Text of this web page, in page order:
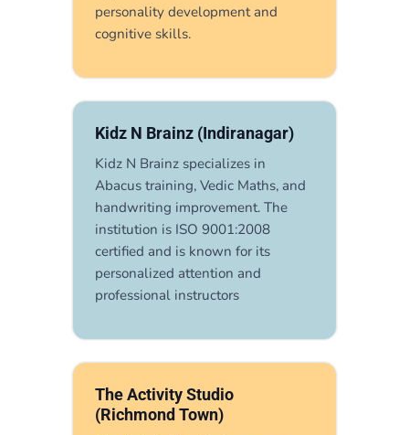
personality development and
cognitive skills.
Kidz N Brainz (Indiranagar)
Kidz N Brainz specializes in
Abacus training, Vedic Maths, and
handwriting improvement. The
institution is ISO 9001:2008
certified and is known for its
personalized attention and
professional instructors
The Activity Studio
(Richmond Town)